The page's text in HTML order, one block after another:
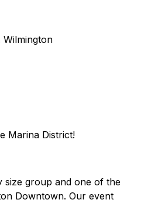
Wilmington
Marina District!
size group and one of the
Downtown. Our event